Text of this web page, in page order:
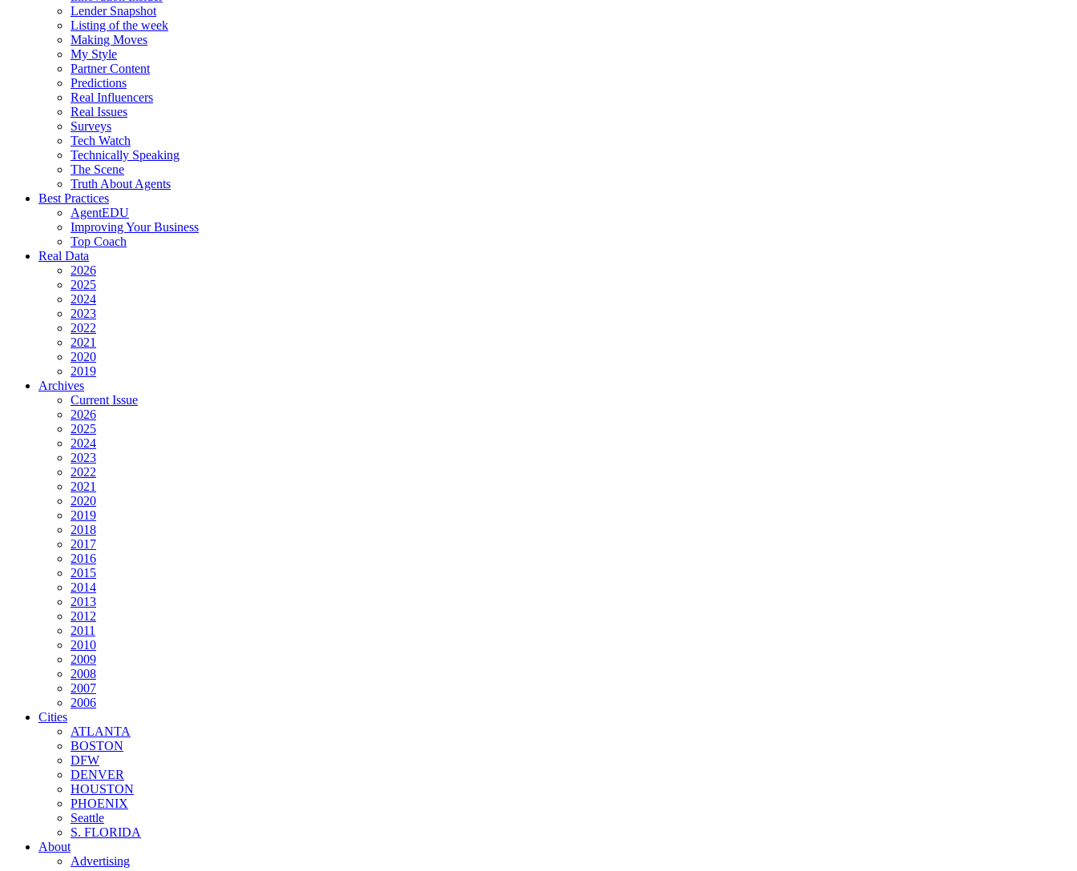
Lender Snapshot
Listing of the week
Making Moves
My Style
Partner Content
Predictions
Real Influencers
Real Issues
Surveys
Tech Watch
Technically Speaking
The Scene
Truth About Agents
Best Practices
AgentEDU
Improving Your Business
Top Coach
Real Data
2026
2025
2024
2023
2022
2021
2020
2019
Archives
Current Issue
2026
2025
2024
2023
2022
2021
2020
2019
2018
2017
2016
2015
2014
2013
2012
2011
2010
2009
2008
2007
2006
Cities
ATLANTA
BOSTON
DFW
DENVER
HOUSTON
PHOENIX
Seattle
S. FLORIDA
About
Advertising